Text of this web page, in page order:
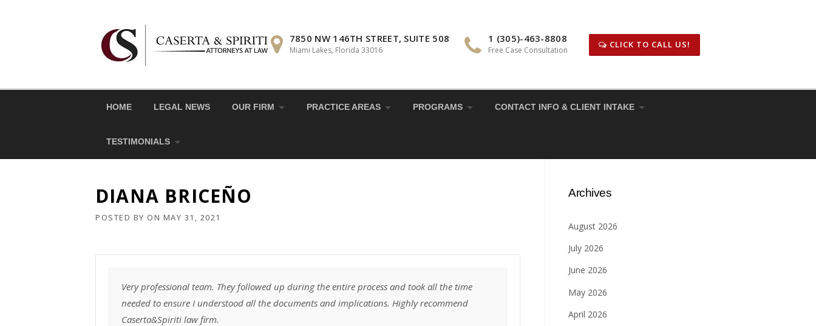
7850 NW 146TH STREET, SUITE 508
Miami Lakes, Florida 33016
1 (305)-463-8808
Free Case Consultation
CLICK TO CALL US!
HOME LEGAL NEWS OUR FIRM PRACTICE AREAS PROGRAMS CONTACT INFO & CLIENT INTAKE
TESTIMONIALS
DIANA BRICEÑO
POSTED BY ON MAY 31, 2021
Very professional team. They followed up during the entire process and took all the time
needed to ensure I understood all the documents and implications. Highly recommend
Caserta&Spiriti law firm.
Archives
August 2026
July 2026
June 2026
May 2026
April 2026